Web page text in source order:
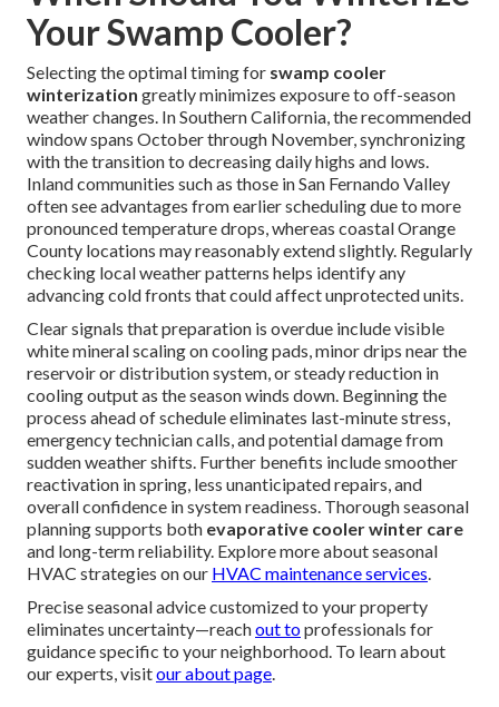
Your Swamp Cooler?
Selecting the optimal timing for swamp cooler
winterization greatly minimizes exposure to off-season
weather changes. In Southern California, the recommended
window spans October through November, synchronizing
with the transition to decreasing daily highs and lows.
Inland communities such as those in San Fernando Valley
often see advantages from earlier scheduling due to more
pronounced temperature drops, whereas coastal Orange
County locations may reasonably extend slightly. Regularly
checking local weather patterns helps identify any
advancing cold fronts that could affect unprotected units.
Clear signals that preparation is overdue include visible
white mineral scaling on cooling pads, minor drips near the
reservoir or distribution system, or steady reduction in
cooling output as the season winds down. Beginning the
process ahead of schedule eliminates last-minute stress,
emergency technician calls, and potential damage from
sudden weather shifts. Further benefits include smoother
reactivation in spring, less unanticipated repairs, and
overall confidence in system readiness. Thorough seasonal
planning supports both evaporative cooler winter care
and long-term reliability. Explore more about seasonal
HVAC strategies on our HVAC maintenance services
Precise seasonal advice customized to your property
eliminates uncertainty—reachout toprofessionals for
guidance specific to your neighborhood. To learn about
our experts, visitour about page